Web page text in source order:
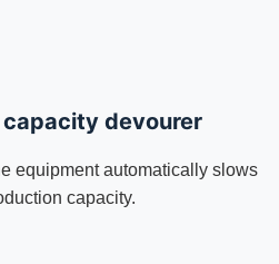
devourer
equipment automatically slows
capacity.